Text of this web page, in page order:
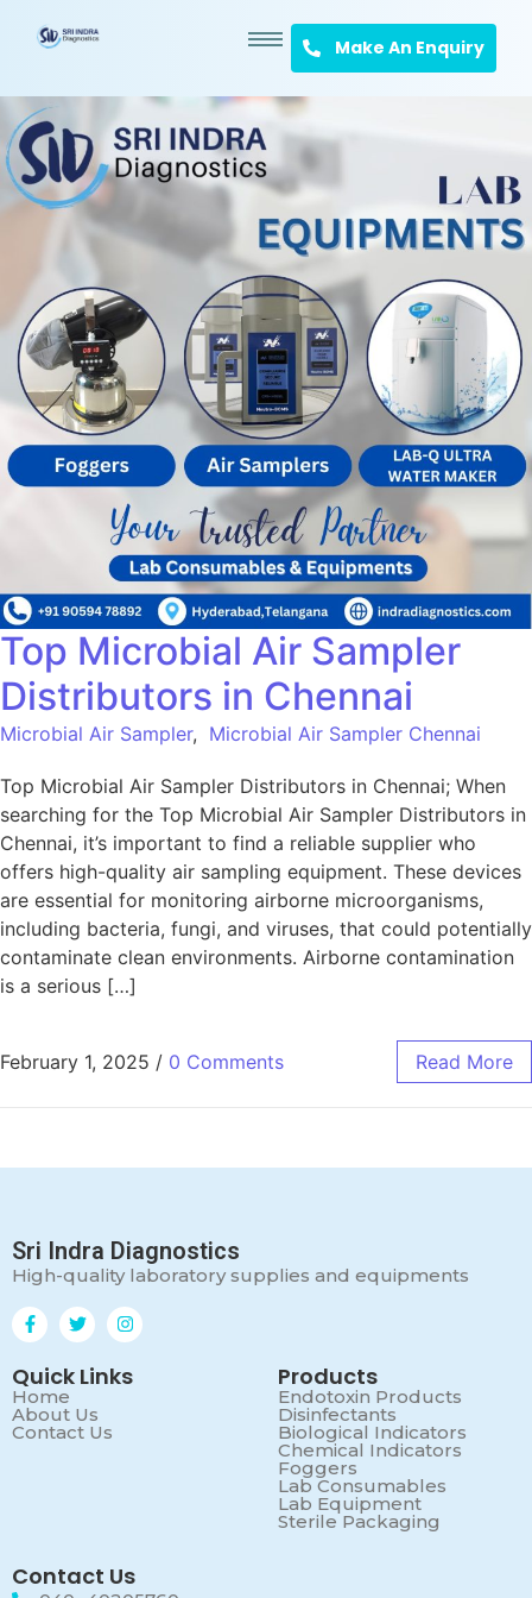
Make An Enquiry
Top Microbial Air Sampler
Distributors in Chennai
Microbial Air Sampler, Microbial Air Sampler Chennai
Top Microbial Air Sampler Distributors in Chennai; When
searching for the Top Microbial Air Sampler Distributors in
Chennai, it’s important to find a reliable supplier who
offers high-quality air sampling equipment. These devices
are essential for monitoring airborne microorganisms,
including bacteria, fungi, and viruses, that could potentially
contaminate clean environments. Airborne contamination
is a serious […]
February 1, 2025 / 0 Comments Read More
Sri Indra Diagnostics
High-quality laboratory supplies and equipments
Quick Links
Home
About Us
Contact Us
Products
Endotoxin Products
Disinfectants
Biological Indicators
Chemical Indicators
Foggers
Lab Consumables
Lab Equipment
Sterile Packaging
Contact Us